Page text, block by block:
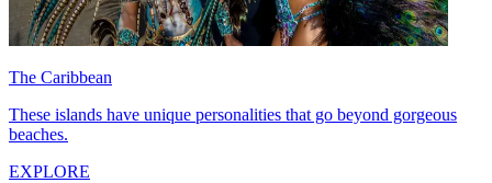
The Caribbean
These islands have unique personalities that go beyond gorgeous
beaches.
EXPLORE